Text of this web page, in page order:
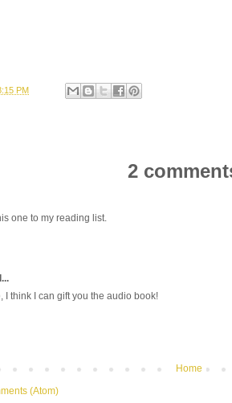
PM
2
one to my reading list.
I think I can gift you the audio book!
Home
(Atom)